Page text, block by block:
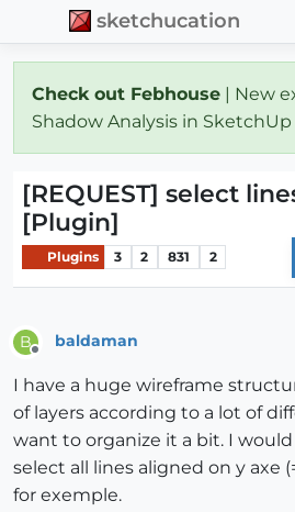
sketchucation
Check out Febhouse | New
Shadow Analysis in SketchUp
[REQUEST] select
[Plugin]
Plugins 3 2 831 2
B baldaman
I have a huge wireframe
of layers according to a lot of
want to organize it a bit. I
select all lines aligned on y axe
for exemple.